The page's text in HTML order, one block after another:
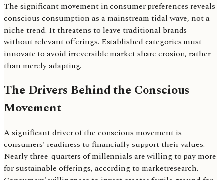
The significant movement in consumer preferences reveals
conscious consumption as a mainstream tidal wave, not a
niche trend. It threatens to leave traditional brands
without relevant offerings. Established categories must
innovate to avoid irreversible market share erosion, rather
than merely adapting.
The Drivers Behind the Conscious
Movement
A significant driver of the conscious movement is
consumers' readiness to financially support their values.
Nearly three-quarters of millennials are willing to pay more
for sustainable offerings, according to marketresearch.